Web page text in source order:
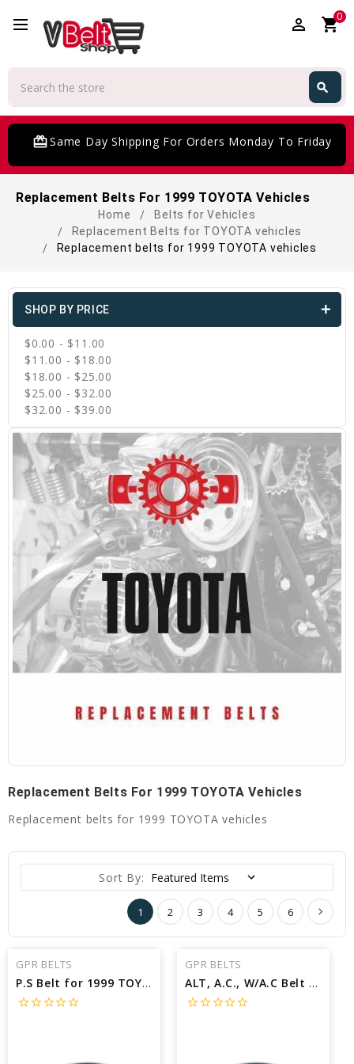
perm_identity shopping_cart0
search
Same Day Shipping For Orders Monday To Friday
Replacement Belts For 1999 TOYOTA Vehicles
Home
Belts for Vehicles
Replacement Belts for TOYOTA vehicles
Replacement belts for 1999 TOYOTA vehicles
SHOP BY PRICE
$0.00 - $11.00
$11.00 - $18.00
$18.00 - $25.00
$25.00 - $32.00
$32.00 - $39.00
Replacement Belts For 1999 TOYOTA Vehicles
Replacement belts for 1999 TOYOTA vehicles
Sort By:
1 2 3 4 5 6
GPR BELTS
P.S Belt for 1999 TOYOTA TACOMA PRE RUNNER - Engine: 2.7L
star_borderstar_borderstar_borderstar_borderstar_border
GPR BELTS
ALT, A.C., W/A.C Belt for 1999 TOYOTA SIENNA LE - Engine: 3.0L
star_borderstar_borderstar_borderstar_borderstar_border